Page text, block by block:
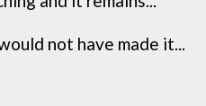
not have made it...